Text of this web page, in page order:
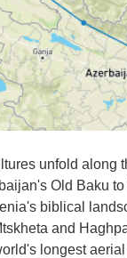
unfold along
Old Baku
biblical
and
longest